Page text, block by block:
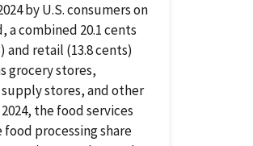
by U.S. consumers on
combined 20.1 cents
and retail (13.8 cents)
grocery stores,
stores, and other
the food services
food processing share